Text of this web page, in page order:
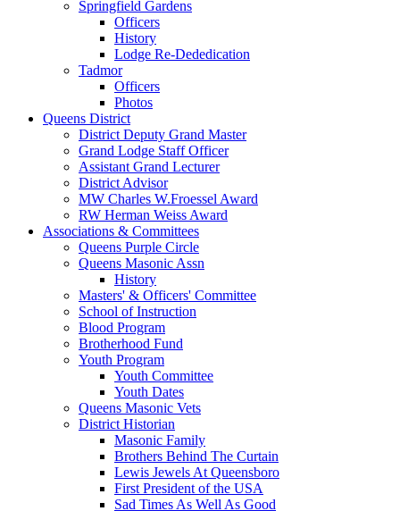
Springfield Gardens
Officers
History
Lodge Re-Dededication
Tadmor
Officers
Photos
Queens District
District Deputy Grand Master
Grand Lodge Staff Officer
Assistant Grand Lecturer
District Advisor
MW Charles W.Froessel Award
RW Herman Weiss Award
Associations & Committees
Queens Purple Circle
Queens Masonic Assn
History
Masters' & Officers' Committee
School of Instruction
Blood Program
Brotherhood Fund
Youth Program
Youth Committee
Youth Dates
Queens Masonic Vets
District Historian
Masonic Family
Brothers Behind The Curtain
Lewis Jewels At Queensboro
First President of the USA
Sad Times As Well As Good